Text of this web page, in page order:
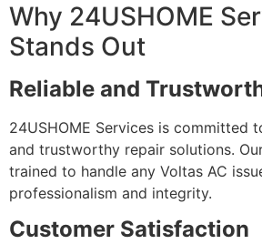
Why 24USHOME
Stands Out
Reliable and
24USHOME Services is committed
and trustworthy repair solutions.
trained to handle any Voltas AC
professionalism and integrity.
Customer Satisfaction